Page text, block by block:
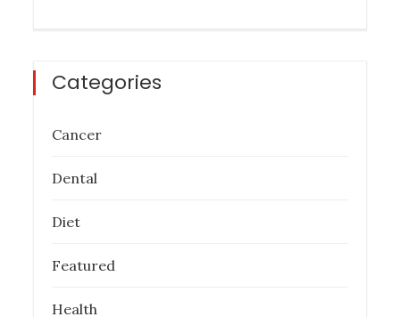
Categories
Cancer
Dental
Diet
Featured
Health